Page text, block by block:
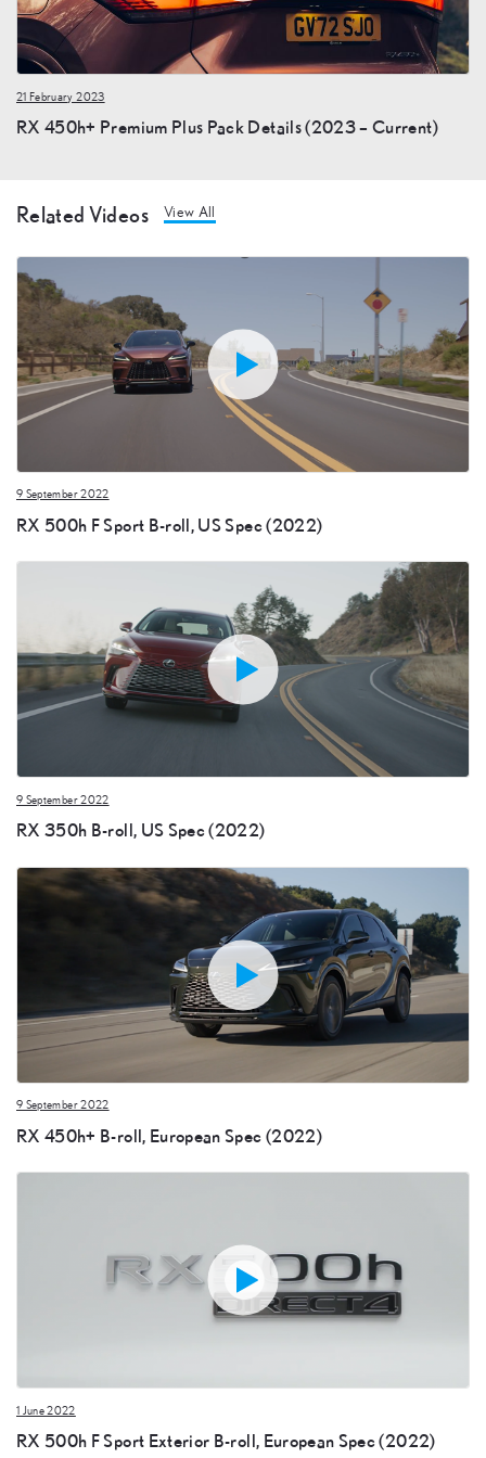
21 February 2023
RX 450h+ Premium Plus Pack Details (2023 – Current)
Related Videos View All
9 September 2022
RX 500h F Sport B-roll, US Spec (2022)
9 September 2022
RX 350h B-roll, US Spec (2022)
9 September 2022
RX 450h+ B-roll, European Spec (2022)
1 June 2022
RX 500h F Sport Exterior B-roll, European Spec (2022)